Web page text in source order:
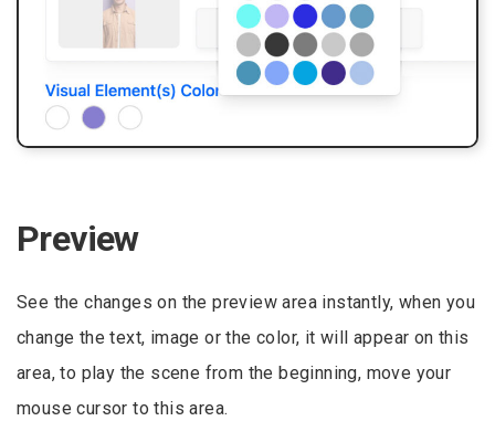
Preview
See the changes on the preview area instantly, when you
change the text, image or the color, it will appear on this
area, to play the scene from the beginning, move your
mouse cursor to this area.